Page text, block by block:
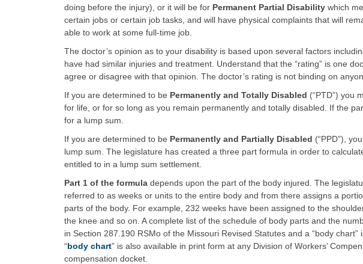
doing before the injury), or it will be for Permanent Partial Disability which
certain jobs or certain job tasks, and will have physical complaints that will
able to work at some full-time job.
The doctor’s opinion as to your disability is based upon several factors
have had similar injuries and treatment. Understand that the “rating” is one
agree or disagree with that opinion. The doctor’s rating is not binding on
If you are determined to be Permanently and Totally Disabled (“PTD”) you
for life, or for so long as you remain permanently and totally disabled. If the
for a lump sum.
If you are determined to be Permanently and Partially Disabled (“PPD”),
lump sum. The legislature has created a three part formula in order to
entitled to in a lump sum settlement.
Part 1 of the formula depends upon the part of the body injured. The
referred to as weeks or units to the entire body and from there assigns a
parts of the body. For example, 232 weeks have been assigned to the
the knee and so on. A complete list of the schedule of body parts and the
in Section 287.190 RSMo of the Missouri Revised Statutes and a “body
“body chart” is also available in print form at any Division of Workers’
compensation docket.